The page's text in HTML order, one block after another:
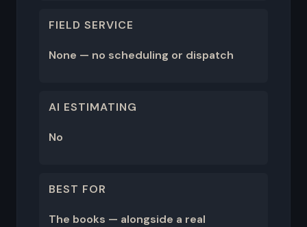
FIELD SERVICE
None — no scheduling or dispatch
AI ESTIMATING
No
BEST FOR
The books — alongside a real